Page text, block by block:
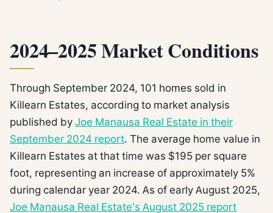
2024–2025 Market Conditions
Through September 2024, 101 homes sold in
Killearn Estates, according to market analysis
published by Joe Manausa Real Estate in their
September 2024 report. The average home value in
Killearn Estates at that time was $195 per square
foot, representing an increase of approximately 5%
during calendar year 2024. As of early August 2025,
Joe Manausa Real Estate's August 2025 report